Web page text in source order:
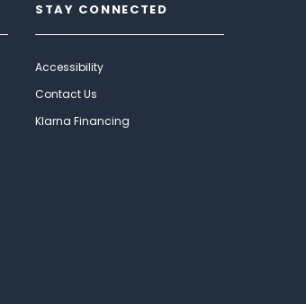
STAY CONNECTED
Accessibility
Contact Us
Klarna Financing